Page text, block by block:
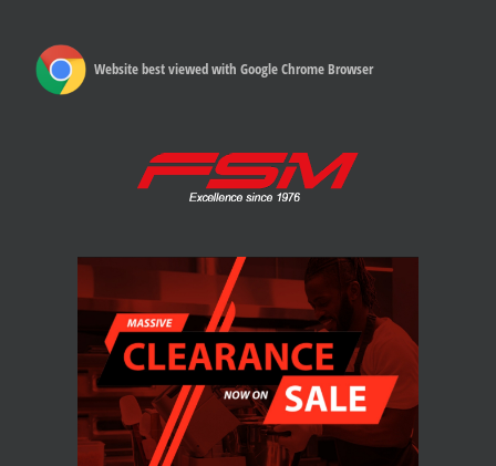
Website best viewed with Google Chrome Browser